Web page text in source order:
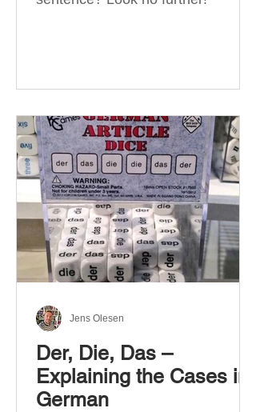
Der, Die, Das –
Explaining the Cases in
German
Jens Olesen